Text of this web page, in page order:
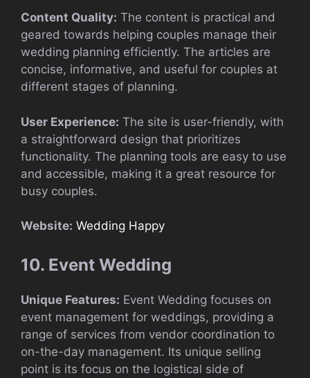
Content Quality: The content is practical and
geared towards helping couples manage their
wedding planning efficiently. The articles are
concise, informative, and useful for couples at
different stages of planning.
User Experience: The site is user-friendly, with
a straightforward design that prioritizes
functionality. The planning tools are easy to use
and accessible, making it a great resource for
busy couples.
Website: Wedding Happy
10. Event Wedding
Unique Features: Event Wedding focuses on
event management for weddings, providing a
range of services from vendor coordination to
on-the-day management. Its unique selling
point is its focus on the logistical side of